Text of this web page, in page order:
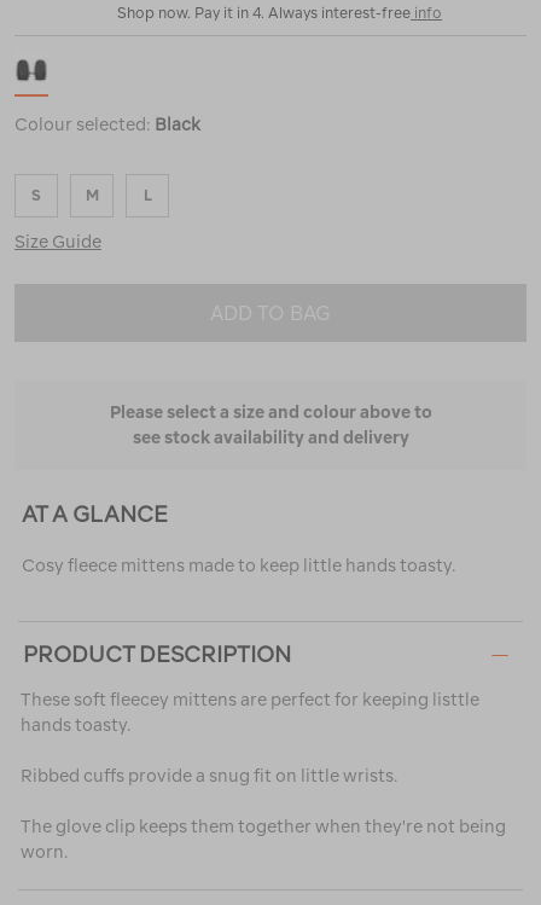
Shop now. Pay it in 4. Always interest-free info
Colour selected: Black
S M L
Size Guide
ADD TO BAG
Please select a size and colour above to
see stock availability and delivery
AT A GLANCE
Cosy fleece mittens made to keep little hands toasty.
PRODUCT DESCRIPTION
These soft fleecey mittens are perfect for keeping listtle
hands toasty.
Ribbed cuffs provide a snug fit on little wrists.
The glove clip keeps them together when they're not being
worn.